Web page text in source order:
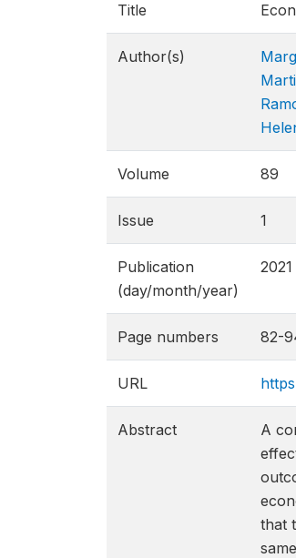
Title
Author(s)
Volume 89
Issue 1
Publication
(day/month/year)
2021
Page numbers 82-
URL
Abstract
A
that